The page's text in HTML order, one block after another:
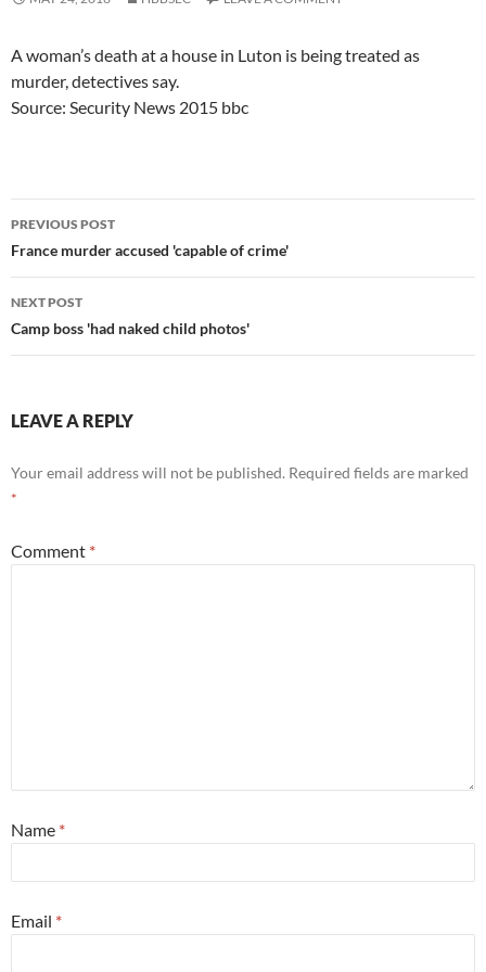
A woman’s death at a house in Luton is being treated as
murder, detectives say.
Source: Security News 2015 bbc
Post
navigation
PREVIOUS POST
France murder accused 'capable of crime'
NEXT POST
Camp boss 'had naked child photos'
LEAVE A REPLY
Your email address will not be published. Required fields are marked
*
Comment *
Name *
Email *